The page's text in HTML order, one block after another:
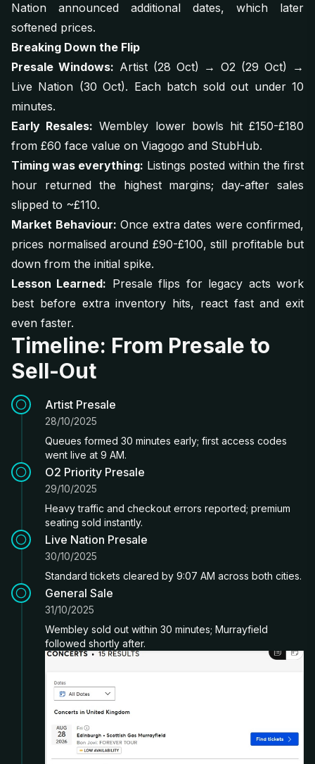
Nation announced additional dates, which later
softened prices.
Breaking Down the Flip
Presale Windows: Artist (28 Oct) → O2 (29 Oct) →
Live Nation (30 Oct). Each batch sold out under 10
minutes.
Early Resales: Wembley lower bowls hit £150-£180
from £60 face value on Viagogo and StubHub.
Timing was everything: Listings posted within the first
hour returned the highest margins; day-after sales
slipped to ~£110.
Market Behaviour: Once extra dates were confirmed,
prices normalised around £90-£100, still profitable but
down from the initial spike.
Lesson Learned: Presale flips for legacy acts work
best before extra inventory hits, react fast and exit
even faster.
Timeline: From Presale to
Sell-Out
Artist Presale
28/10/2025
Queues formed 30 minutes early; first access codes
went live at 9 AM.
O2 Priority Presale
29/10/2025
Heavy traffic and checkout errors reported; premium
seating sold instantly.
Live Nation Presale
30/10/2025
Standard tickets cleared by 9:07 AM across both cities.
General Sale
31/10/2025
Wembley sold out within 30 minutes; Murrayfield
followed shortly after.